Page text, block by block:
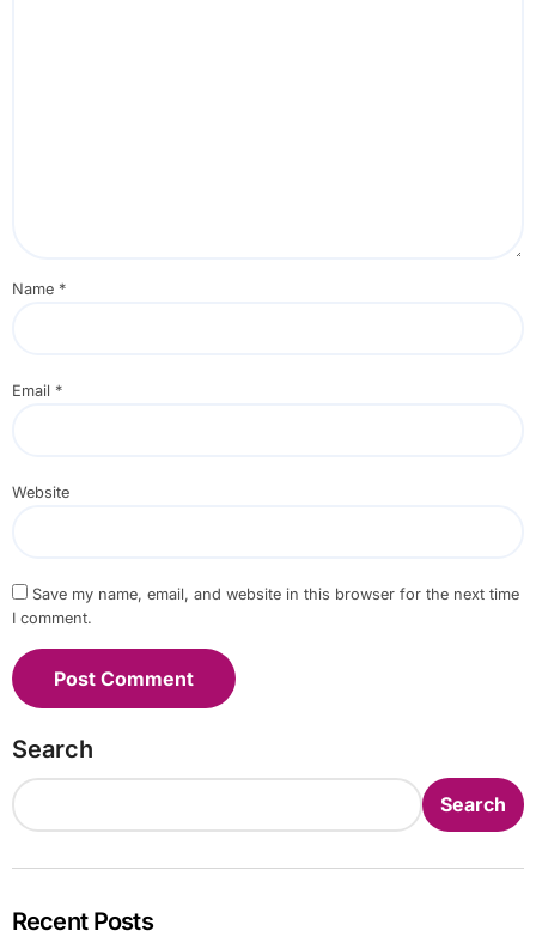
Name *
Email *
Website
Save my name, email, and website in this browser for the next time
I comment.
Search
Search
Recent Posts